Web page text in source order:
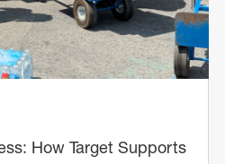
How Target Supports